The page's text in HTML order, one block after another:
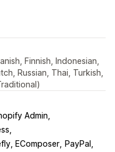
Finnish, Indonesian,
Russian, Thai, Turkish,
Admin
EComposer
PayPal